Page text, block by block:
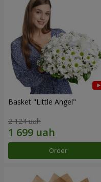
Basket "Little Angel"
2 124 uah
Order